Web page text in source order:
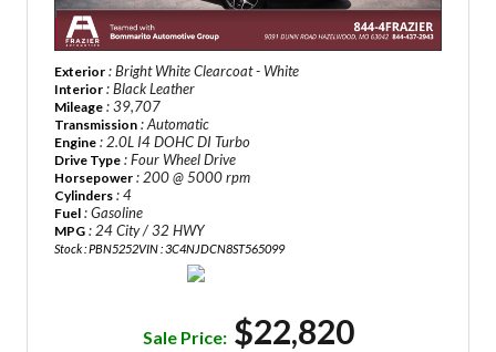
Exterior : Bright White Clearcoat - White
Interior : Black Leather
Mileage : 39,707
Transmission : Automatic
Engine : 2.0L I4 DOHC DI Turbo
Drive Type : Four Wheel Drive
Horsepower : 200 @ 5000 rpm
Cylinders : 4
Fuel : Gasoline
MPG : 24 City / 32 HWY
Stock : PBN5252VIN : 3C4NJDCN8ST565099
Sale Price: $22,820